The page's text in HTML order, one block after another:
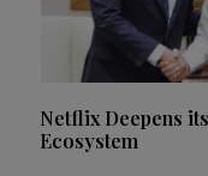
Netflix Deepens
Ecosystem